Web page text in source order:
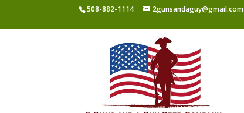
508-882-1114
2gunsandaguy@gmail.com